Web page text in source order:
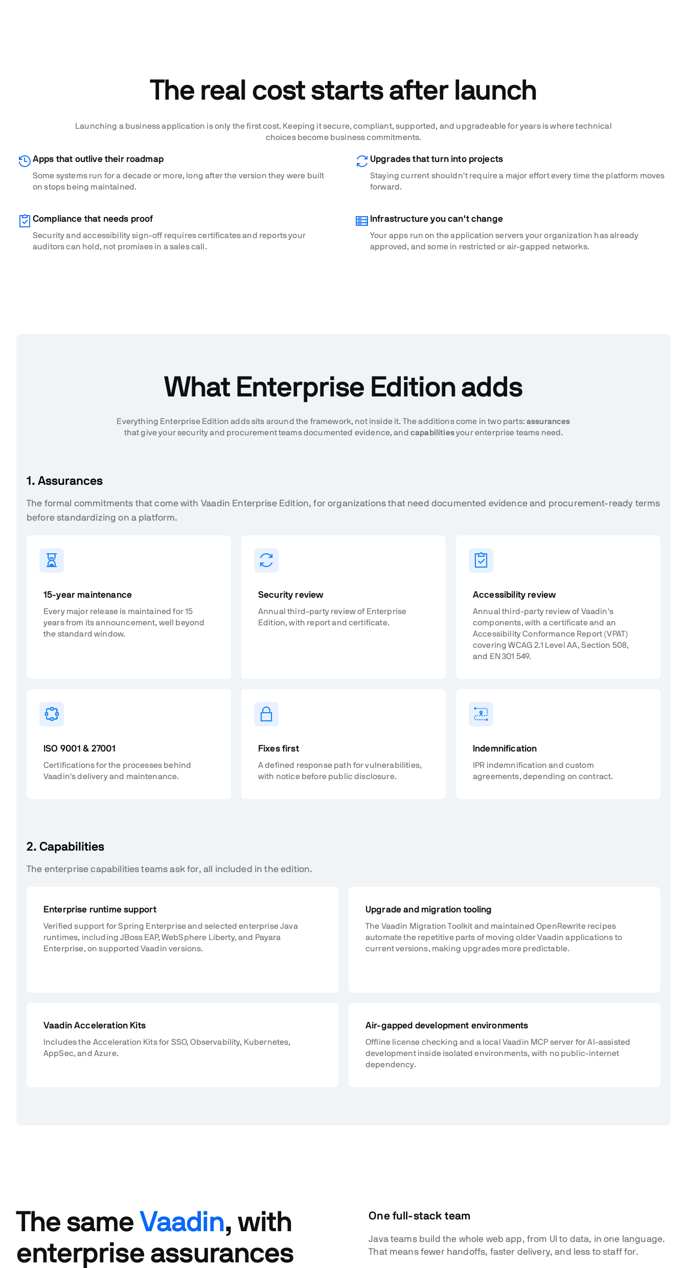
The real cost starts after launch
Launching a business application is only the first cost. Keeping it secure, compliant, supported, and upgradeable for years is where technical
choices become business commitments.
Apps that outlive their roadmap
Some systems run for a decade or more, long after the version they were built
on stops being maintained.
Upgrades that turn into projects
Staying current shouldn't require a major effort every time the platform moves
forward.
Compliance that needs proof
Security and accessibility sign-off requires certificates and reports your
auditors can hold, not promises in a sales call.
Infrastructure you can't change
Your apps run on the application servers your organization has already
approved, and some in restricted or air-gapped networks.
What Enterprise Edition adds
Everything Enterprise Edition adds sits around the framework, not inside it. The additions come in two parts: assurances
that give your security and procurement teams documented evidence, and capabilitiesyour enterprise teams need.
1. Assurances
The formal commitments that come with Vaadin Enterprise Edition, for organizations that need documented evidence and procurement-ready terms
before standardizing on a platform.
15-year maintenance
Every major release is maintained for 15
years from its announcement, well beyond
the standard window.
Security review
Annual third-party review of Enterprise
Edition, with report and certificate.
Accessibility review
Annual third-party review of Vaadin's
components, with a certificate and an
Accessibility Conformance Report (VPAT)
covering WCAG 2.1 Level AA, Section 508,
and EN 301 549.
ISO 9001 & 27001
Certifications for the processes behind
Vaadin's delivery and maintenance.
Fixes first
A defined response path for vulnerabilities,
with notice before public disclosure.
Indemnification
IPR indemnification and custom
agreements, depending on contract.
2. Capabilities
The enterprise capabilities teams ask for, all included in the edition.
Enterprise runtime support
Verified support for Spring Enterprise and selected enterprise Java
runtimes, including JBoss EAP, WebSphere Liberty, and Payara
Enterprise, on supported Vaadin versions.
Upgrade and migration tooling
The Vaadin Migration Toolkit and maintained OpenRewrite recipes
automate the repetitive parts of moving older Vaadin applications to
current versions, making upgrades more predictable.
Vaadin Acceleration Kits
Includes the Acceleration Kits for SSO, Observability, Kubernetes,
AppSec, and Azure.
Air-gapped development environments
Offline license checking and a local Vaadin MCP server for AI-assisted
development inside isolated environments, with no public-internet
dependency.
The same Vaadin, with
enterprise assurances
One full-stack team
Java teams build the whole web app, from UI to data, in one language.
That means fewer handoffs, faster delivery, and less to staff for.